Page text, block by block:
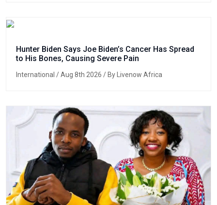
Hunter Biden Says Joe Biden’s Cancer Has Spread
to His Bones, Causing Severe Pain
International / Aug 8th 2026 / By Livenow Africa